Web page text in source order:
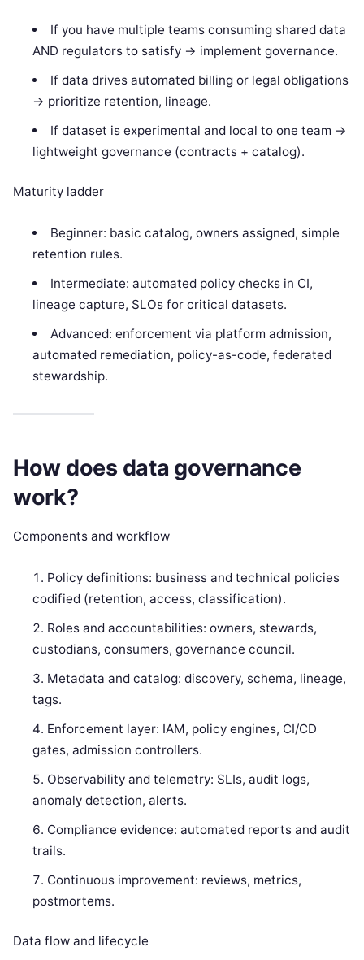
If you have multiple teams consuming shared data
AND regulators to satisfy -> implement governance.
If data drives automated billing or legal obligations
-> prioritize retention, lineage.
If dataset is experimental and local to one team ->
lightweight governance (contracts + catalog).
Maturity ladder
Beginner: basic catalog, owners assigned, simple
retention rules.
Intermediate: automated policy checks in CI,
lineage capture, SLOs for critical datasets.
Advanced: enforcement via platform admission,
automated remediation, policy-as-code, federated
stewardship.
How does data governance
work?
Components and workflow
Policy definitions: business and technical policies
codified (retention, access, classification).
Roles and accountabilities: owners, stewards,
custodians, consumers, governance council.
Metadata and catalog: discovery, schema, lineage,
tags.
Enforcement layer: IAM, policy engines, CI/CD
gates, admission controllers.
Observability and telemetry: SLIs, audit logs,
anomaly detection, alerts.
Compliance evidence: automated reports and audit
trails.
Continuous improvement: reviews, metrics,
postmortems.
Data flow and lifecycle